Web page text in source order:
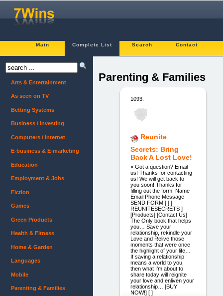
Main Complete List Search Contact
Parenting & Families
1093.
Reunite
Secrets: Bring
Back A Lost Love!
× Got a question? Email
us! Thanks for contacting
us! We will get back to
you soon! Thanks for
filling out the form! Name
Email Phone Message
SEND FORM [ ] [
REUNITESECRETS ]
[Products] [Contact Us]
The Only book that helps
you… Save your
relationship, rekindle your
Love and Relive those
moments that were once
the highlight of your life…
If saving a relationship
means a world to you,
then what I'm about to
share today will reignite
your love and enliven your
relationship… [BUY
NOW!] [ ]
Arts & Entertainment
As seen on TV
Betting Systems
Business / Investing
Computers / Internet
E-business & E-marketing
Education
Employment & Jobs
Fiction
Games
Green Products
Health & Fitness
Home & Garden
Languages
Mobile
Parenting & Families